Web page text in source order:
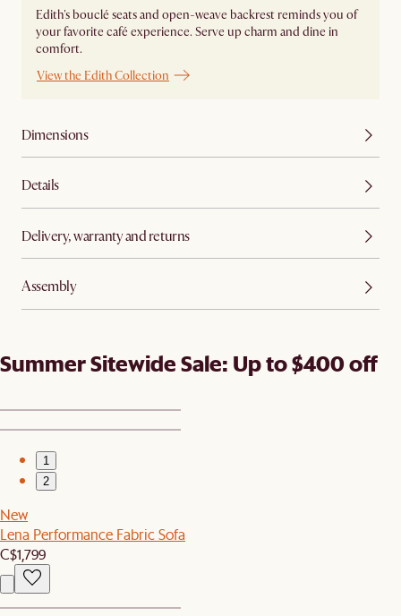
Edith's bouclé seats and open-weave backrest reminds you of
your favorite café experience. Serve up charm and dine in
comfort.
View the Edith Collection
Dimensions
Details
Delivery, warranty and returns
Assembly
Summer Sitewide Sale: Up to $400 off
1
2
New
Lena Performance Fabric Sofa
C$1,799